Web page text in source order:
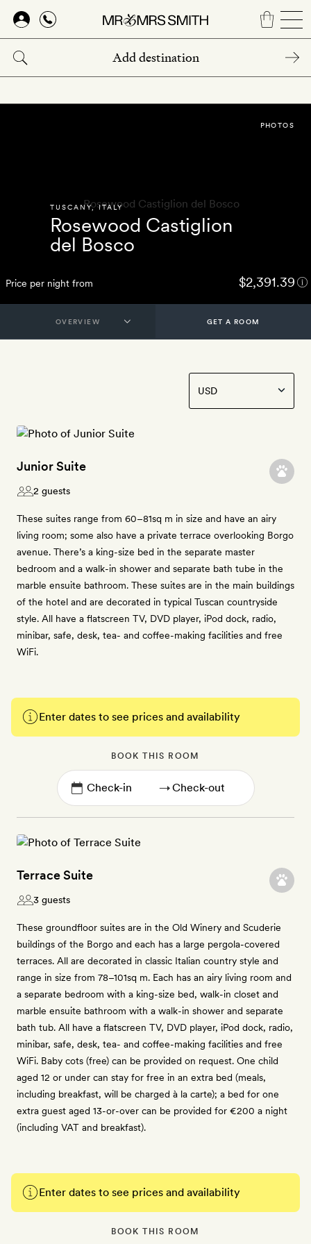
Skip
main
content
TUSCANY,ITALY
Rosewood Castiglion
del Bosco
Price per night from $2,391.39
PHOTOS
GET A ROOM
Junior Suite
2 guests
These suites range from 60–81sq m in size and have an airy
living room; some also have a private terrace overlooking Borgo
avenue. There’s a king-size bed in the separate master
bedroom and a walk-in shower and separate bath tube in the
marble ensuite bathroom. These suites are in the main buildings
of the hotel and are decorated in typical Tuscan countryside
style. All have a flatscreen TV, DVD player, iPod dock, radio,
minibar, safe, desk, tea- and coffee-making facilities and free
WiFi.
Enter dates to see prices and availability
BOOK THIS ROOM
→
Terrace Suite
3 guests
These groundfloor suites are in the Old Winery and Scuderie
buildings of the Borgo and each has a large pergola-covered
terraces. All are decorated in classic Italian country style and
range in size from 78–101sq m. Each has an airy living room and
a separate bedroom with a king-size bed, walk-in closet and
marble ensuite bathroom with a walk-in shower and separate
bath tub. All have a flatscreen TV, DVD player, iPod dock, radio,
minibar, safe, desk, tea- and coffee-making facilities and free
WiFi. Baby cots (free) can be provided on request. One child
aged 12 or under can stay for free in an extra bed (meals,
including breakfast, will be charged à la carte); a bed for one
extra guest aged 13-or-over can be provided for €200 a night
(including VAT and breakfast).
Enter dates to see prices and availability
BOOK THIS ROOM